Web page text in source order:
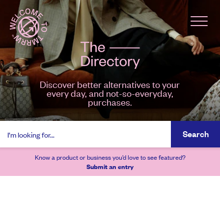
Discover better alternatives to your
every day, and not-so-everyday,
purchases.
Search
Know a product or business you’d love to see featured?
Submit an entry